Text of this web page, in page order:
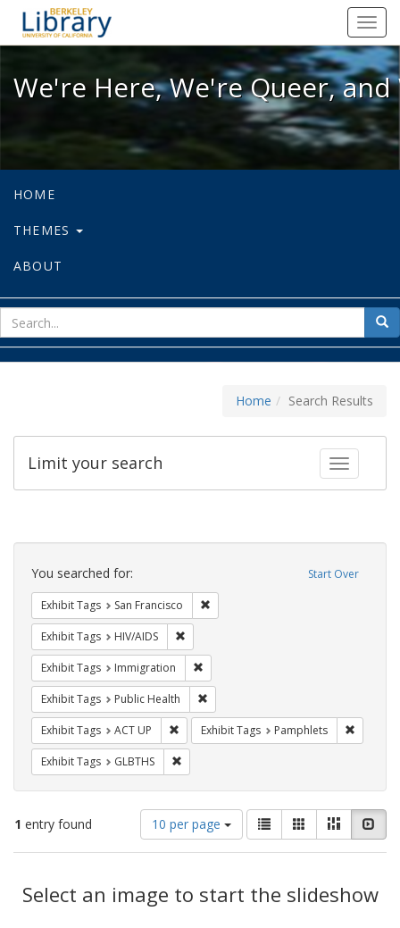
We're Here, We're Queer, and
We're Here, We're Queer,
HOME
THEMES
ABOUT
for
Home Search Results
Toggle
Limit your search
Search
Constraints Start Over
You searched for:
Exhibit Tags San Francisco
Exhibit Tags HIV/AIDS
Exhibit Tags Immigration
Exhibit Tags Public Health
Exhibit Tags ACT UP Remove constraint Exhibit Tags: ACT UP
Exhibit Tags Pamphlets
Exhibit Tags GLBTHS
1 entry found
Number
of
results
display
per
10 per page
View
results
as:
List GalleryMasonry
Results
Select an image to start the slideshow